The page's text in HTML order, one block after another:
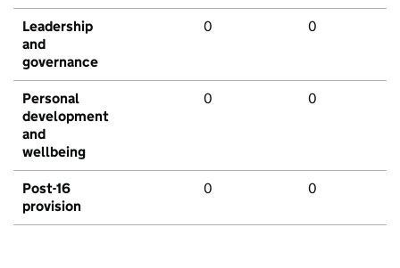
Leadership
and
governance
0 0
Personal
development
and
wellbeing
0 0
Post-16
provision
0 0